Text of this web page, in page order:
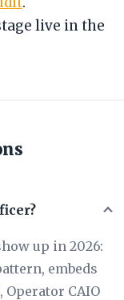
live in the
up in 2026:
embeds
CAIO